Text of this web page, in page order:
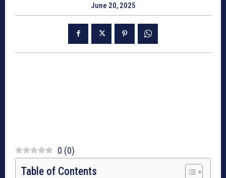
June 20, 2025
0 (0)
Table of Contents